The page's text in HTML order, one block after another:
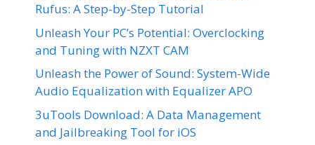
Rufus: A Step-by-Step Tutorial
Unleash Your PC’s Potential: Overclocking
and Tuning with NZXT CAM
Unleash the Power of Sound: System-Wide
Audio Equalization with Equalizer APO
3uTools Download: A Data Management
and Jailbreaking Tool for iOS